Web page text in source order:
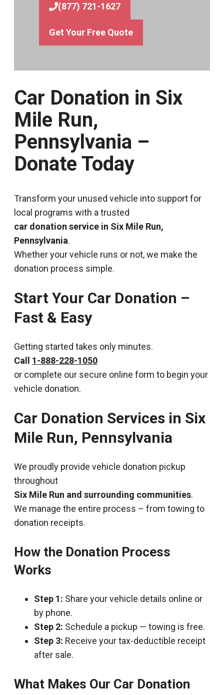
(877) 721-1627
Get Your Free Quote
Car Donation in Six
Mile Run,
Pennsylvania –
Donate Today
Transform your unused vehicle into support for
local programs with a trusted
car donation service in Six Mile Run,
Pennsylvania.
Whether your vehicle runs or not, we make the
donation process simple.
Start Your Car Donation –
Fast & Easy
Getting started takes only minutes.
Call 1-888-228-1050
or complete our secure online form to begin your
vehicle donation.
Car Donation Services in Six
Mile Run, Pennsylvania
We proudly provide vehicle donation pickup
throughout
Six Mile Run and surrounding communities.
We manage the entire process – from towing to
donation receipts.
How the Donation Process
Works
Step 1: Share your vehicle details online or
by phone.
Step 2: Schedule a pickup — towing is free.
Step 3: Receive your tax-deductible receipt
after sale.
What Makes Our Car Donation